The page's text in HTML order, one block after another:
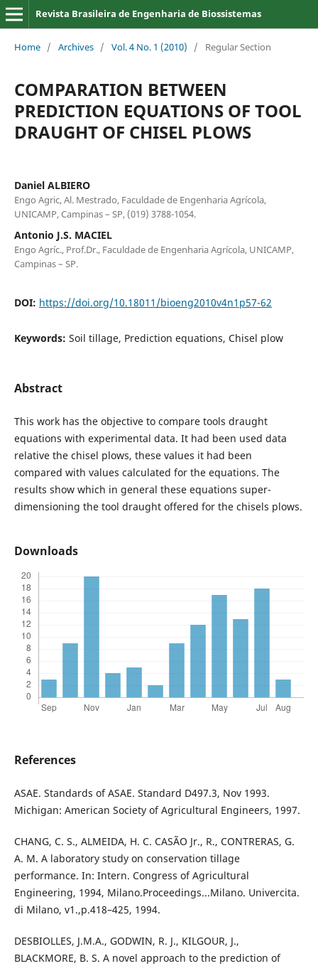
Revista Brasileira de Engenharia de Biossistemas
Home / Archives / Vol. 4 No. 1 (2010) / Regular Section
COMPARATION BETWEEN
PREDICTION EQUATIONS OF TOOL
DRAUGHT OF CHISEL PLOWS
Daniel ALBIERO
Engo Agric, Al. Mestrado, Faculdade de Engenharia Agrícola,
UNICAMP, Campinas – SP, (019) 3788-1054.
Antonio J.S. MACIEL
Engo Agríc., Prof.Dr., Faculdade de Engenharia Agrícola, UNICAMP,
Campinas – SP.
DOI: https://doi.org/10.18011/bioeng2010v4n1p57-62
Keywords: Soil tillage, Prediction equations, Chisel plow
Abstract
This work has the objective to compare tools draught
equations with experimental data. It had been used data
relative the chisel plows, these values it had been
compared with values calculated for the equations. The
results show which in general these equations super-
dimensioning the tool draught offered for the chisels plows.
Downloads
References
ASAE. Standards of ASAE. Standard D497.3, Nov 1993.
Michigan: American Society of Agricultural Engineers, 1997.
CHANG, C. S., ALMEIDA, H. C. CASÃO Jr., R., CONTRERAS, G.
A. M. A laboratory study on conservation tillage
performance. In: Intern. Congress of Agricultural
Engineering, 1994, Milano.Proceedings...Milano. Univercita.
di Milano, v1.,p.418–425, 1994.
DESBIOLLES, J.M.A., GODWIN, R. J., KILGOUR, J.,
BLACKMORE, B. S. A novel approach to the prediction of